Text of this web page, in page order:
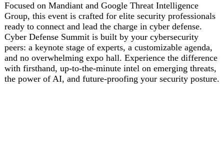
Focused on Mandiant and Google Threat Intelligence
Group, this event is crafted for elite security professionals
ready to connect and lead the charge in cyber defense.
Cyber Defense Summit is built by your cybersecurity
peers: a keynote stage of experts, a customizable agenda,
and no overwhelming expo hall. Experience the difference
with firsthand, up-to-the-minute intel on emerging threats,
the power of AI, and future-proofing your security posture.